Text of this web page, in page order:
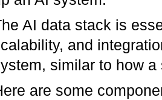
AI data stack is
and
similar to how
are some